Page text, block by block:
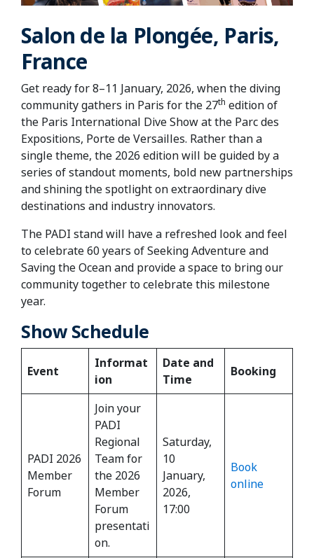
Salon de la Plongée, Paris,
France
Get ready for 8–11 January, 2026, when the diving
community gathers in Paris for the 27th edition of
the Paris International Dive Show at the Parc des
Expositions, Porte de Versailles. Rather than a
single theme, the 2026 edition will be guided by a
series of standout moments, bold new partnerships
and shining the spotlight on extraordinary dive
destinations and industry innovators.
The PADI stand will have a refreshed look and feel
to celebrate 60 years of Seeking Adventure and
Saving the Ocean and provide a space to bring our
community together to celebrate this milestone
year.
Show Schedule
Event
Informat
ion
Date and
Time
Booking
PADI 2026
Member
Forum
Join your
PADI
Regional
Team for
the 2026
Member
Forum
presentati
on.
Saturday,
10
January,
2026,
17:00
Book
online